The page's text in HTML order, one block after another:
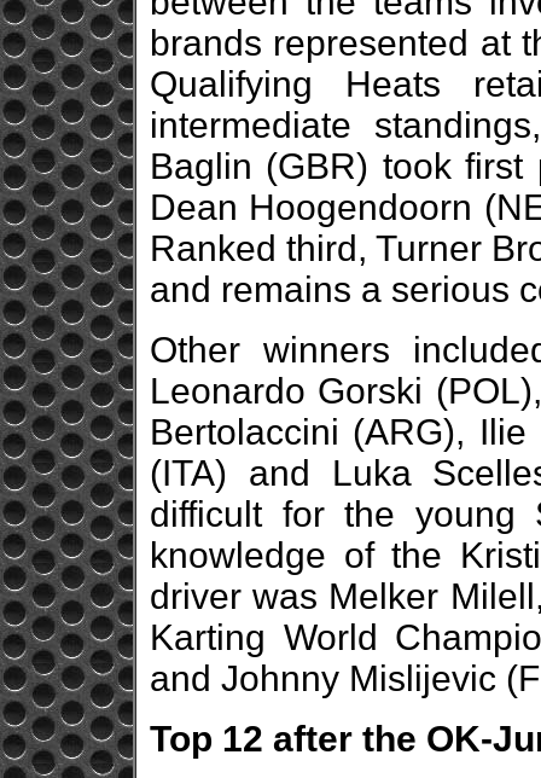
brands represented at
Qualifying Heats
intermediate
Baglin (GBR) took
Dean Hoogendoorn
Ranked third, Turner
and remains a serious
Other winners
Leonardo Gorski
Bertolaccini (ARG),
(ITA) and Luka
difficult for the young
knowledge of the
driver was Melker
Karting World
and Johnny Mislijevic
Top 12 after the OK-